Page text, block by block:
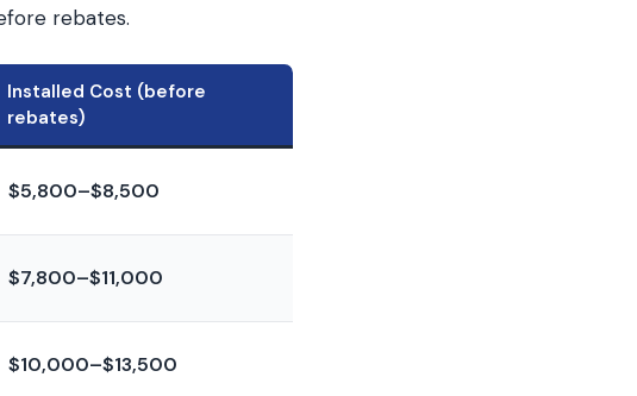
rebates.
Installed Cost (before
rebates)
$5,800–$8,500
$7,800–$11,000
$10,000–$13,500